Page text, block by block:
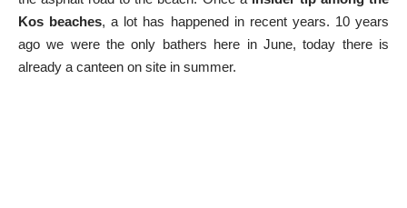
Kos beaches, a lot has happened in recent years. 10 years
ago we were the only bathers here in June, today there is
already a canteen on site in summer.